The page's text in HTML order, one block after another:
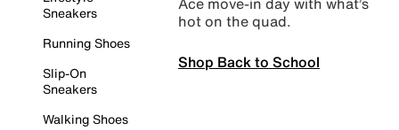
Sneakers
Running Shoes
Slip-On
Sneakers
Walking Shoes
hot on the quad.
Shop Back to School